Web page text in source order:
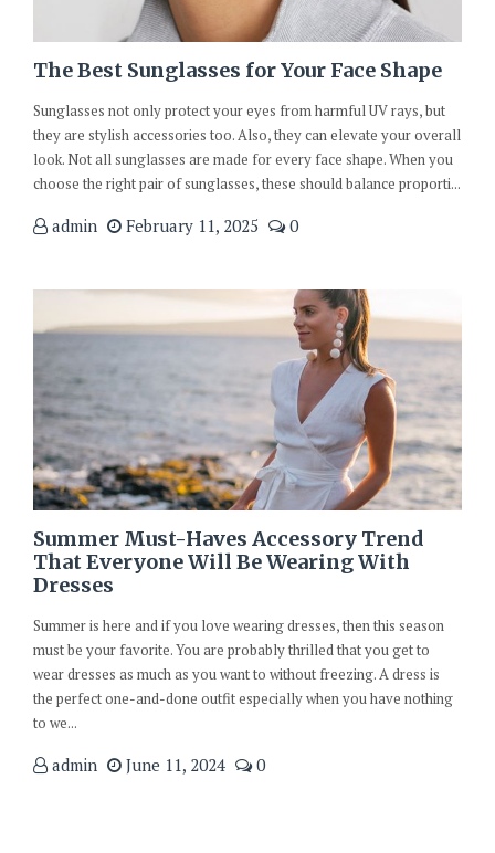
The Best Sunglasses for Your Face Shape
Sunglasses not only protect your eyes from harmful UV rays, but
they are stylish accessories too. Also, they can elevate your overall
look. Not all sunglasses are made for every face shape. When you
choose the right pair of sunglasses, these should balance proporti...
admin February 11, 2025 0
Summer Must-Haves Accessory Trend
That Everyone Will Be Wearing With
Dresses
Summer is here and if you love wearing dresses, then this season
must be your favorite. You are probably thrilled that you get to
wear dresses as much as you want to without freezing. A dress is
the perfect one-and-done outfit especially when you have nothing
to we...
admin June 11, 2024 0